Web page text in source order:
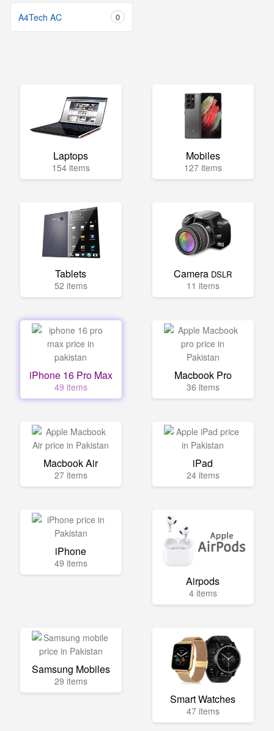
A4Tech AC 0
Laptops
154 items
Mobiles
127 items
Tablets
52 items
Camera DSLR
11 items
iPhone 16 Pro Max
49 items
Macbook Pro
36 items
Macbook Air
27 items
iPad
24 items
iPhone
49 items
Airpods
4 items
Samsung Mobiles
29 items
Smart Watches
47 items